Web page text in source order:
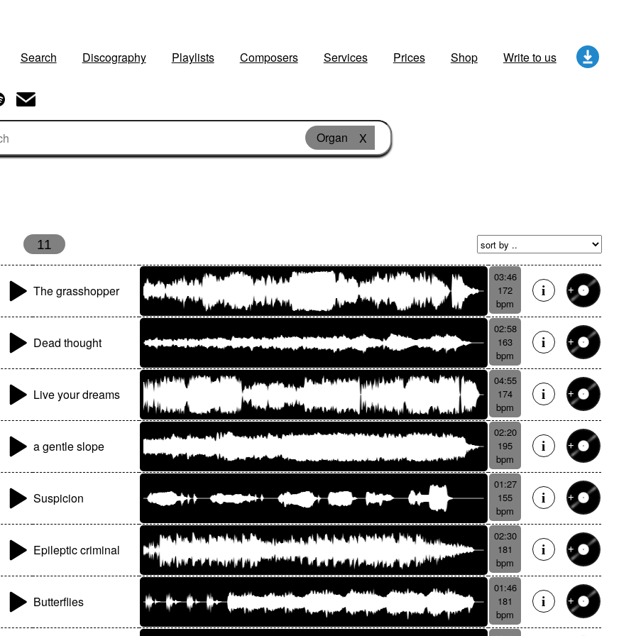
Search Discography Playlists Composers Services Prices Shop Write to us
Organ X
11
The grasshopper
03:46
172
bpm
Dead thought
02:58
163
bpm
Live your dreams
04:55
174
bpm
a gentle slope
02:20
195
bpm
Suspicion
01:27
155
bpm
Epileptic criminal
02:30
181
bpm
Butterflies
01:46
181
bpm